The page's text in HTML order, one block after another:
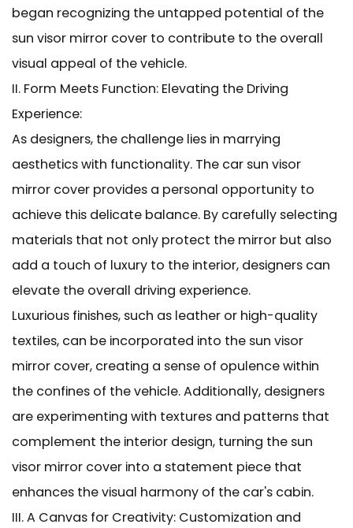
began recognizing the untapped potential of the
sun visor mirror cover to contribute to the overall
visual appeal of the vehicle.
II. Form Meets Function: Elevating the Driving
Experience:
As designers, the challenge lies in marrying
aesthetics with functionality. The car sun visor
mirror cover provides a personal opportunity to
achieve this delicate balance. By carefully selecting
materials that not only protect the mirror but also
add a touch of luxury to the interior, designers can
elevate the overall driving experience.
Luxurious finishes, such as leather or high-quality
textiles, can be incorporated into the sun visor
mirror cover, creating a sense of opulence within
the confines of the vehicle. Additionally, designers
are experimenting with textures and patterns that
complement the interior design, turning the sun
visor mirror cover into a statement piece that
enhances the visual harmony of the car's cabin.
III. A Canvas for Creativity: Customization and